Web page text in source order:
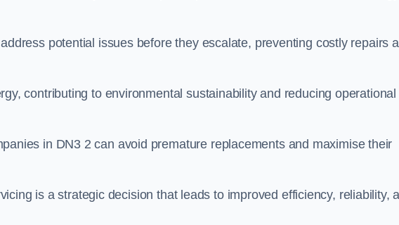
potential issues before they escalate, preventing costly repairs
contributing to environmental sustainability and reducing operational
in DN3 2 can avoid premature replacements and maximise their
is a strategic decision that leads to improved efficiency, reliability,